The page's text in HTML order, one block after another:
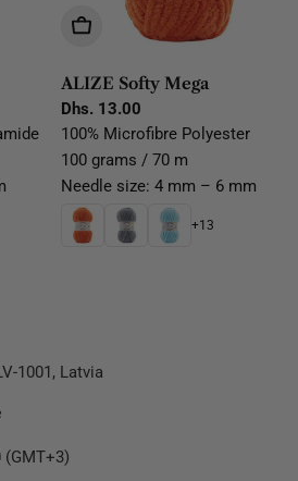
Choose Options
ALIZE Softy Mega
Regular
price
Dhs. 13.00
100% Microfibre Polyester
100 grams / 70 m
Needle size: 4 mm – 6 mm
+13
1001, Latvia
(GMT+3)